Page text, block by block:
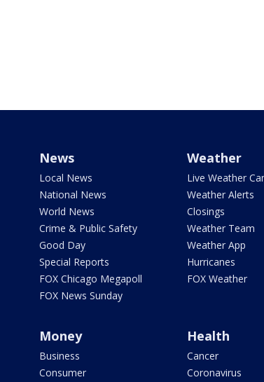
News
Local News
National News
World News
Crime & Public Safety
Good Day
Special Reports
FOX Chicago Megapoll
FOX News Sunday
Weather
Live Weather
Weather Alerts
Closings
Weather Team
Weather App
Hurricanes
FOX Weather
Money
Business
Consumer
Health
Cancer
Coronavirus